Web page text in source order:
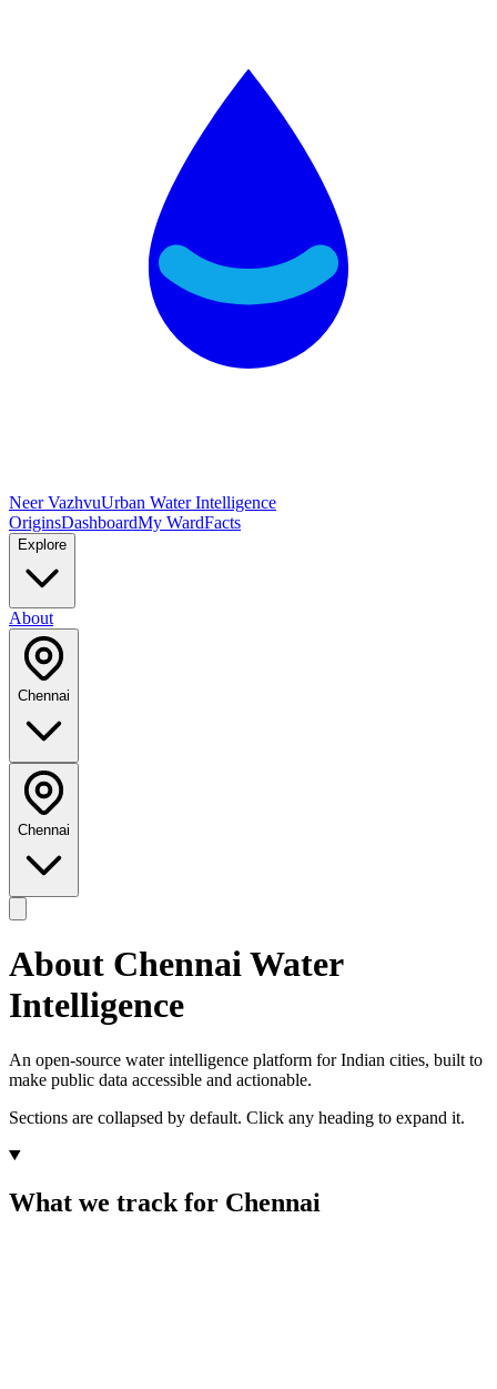
Neer VazhvuUrban Water Intelligence
OriginsDashboardMy WardFacts
Explore
About
Chennai
Chennai
About ChennaiWater
Intelligence
An open-source water intelligence platform for Indian cities, built to
make public data accessible and actionable.
Sections are collapsed by default. Click any heading to expand it.
What we track for Chennai